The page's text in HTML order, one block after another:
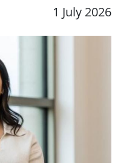
1 July 2026